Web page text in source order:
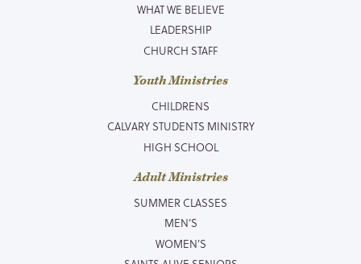
WHAT WE BELIEVE
LEADERSHIP
CHURCH STAFF
Youth Ministries
CHILDRENS
CALVARY STUDENTS MINISTRY
HIGH SCHOOL
Adult Ministries
SUMMER CLASSES
MEN’S
WOMEN’S